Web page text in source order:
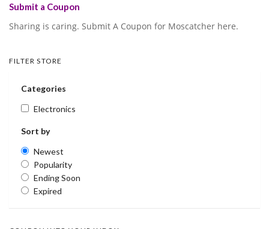
Submit a Coupon
Sharing is caring. Submit A Coupon for Moscatcher here.
FILTER STORE
Categories
Electronics
Sort by
Newest
Popularity
Ending Soon
Expired